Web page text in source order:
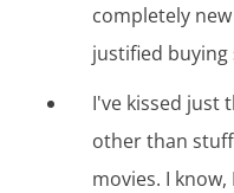
completely
justified buying
I've kissed just
other than
movies. I